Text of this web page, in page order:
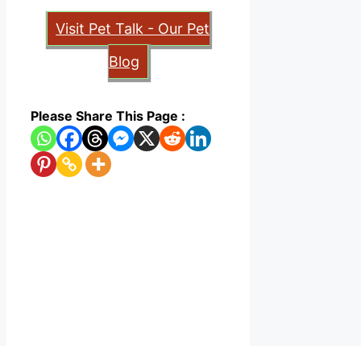
Visit Pet Talk - Our Pet
Blog
Please Share This Page :